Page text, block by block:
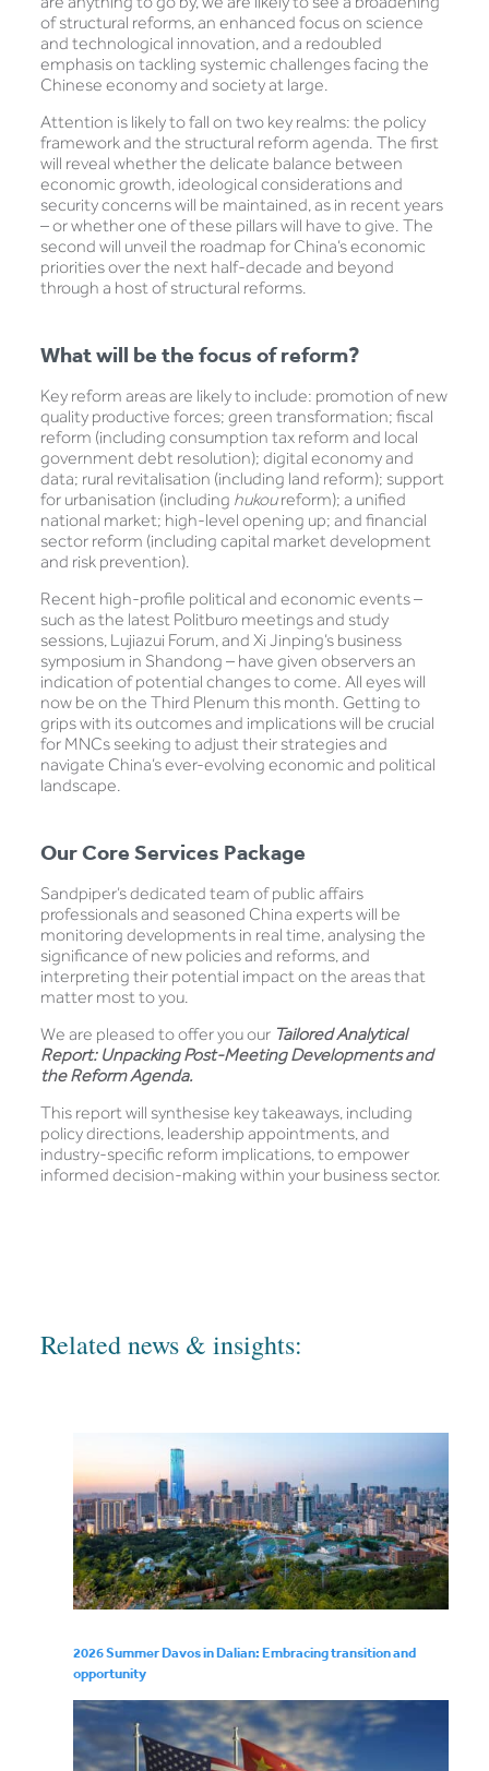
of structural reforms, an enhanced focus on science
and technological innovation, and a redoubled
emphasis on tackling systemic challenges facing the
Chinese economy and society at large.
Attention is likely to fall on two key realms: the policy
framework and the structural reform agenda. The first
will reveal whether the delicate balance between
economic growth, ideological considerations and
security concerns will be maintained, as in recent years
– or whether one of these pillars will have to give. The
second will unveil the roadmap for China’s economic
priorities over the next half-decade and beyond
through a host of structural reforms.
What will be the focus of reform?
Key reform areas are likely to include: promotion of new
quality productive forces; green transformation; fiscal
reform (including consumption tax reform and local
government debt resolution); digital economy and
data; rural revitalisation (including land reform); support
for urbanisation (including hukoureform); a unified
national market; high-level opening up; and financial
sector reform (including capital market development
and risk prevention).
Recent high-profile political and economic events –
such as the latest Politburo meetings and study
sessions, Lujiazui Forum, and Xi Jinping’s business
symposium in Shandong – have given observers an
indication of potential changes to come. All eyes will
now be on the Third Plenum this month. Getting to
grips with its outcomes and implications will be crucial
for MNCs seeking to adjust their strategies and
navigate China’s ever-evolving economic and political
landscape.
Our Core Services Package
Sandpiper’s dedicated team of public affairs
professionals and seasoned China experts will be
monitoring developments in real time, analysing the
significance of new policies and reforms, and
interpreting their potential impact on the areas that
matter most to you.
We are pleased to offer you our Tailored Analytical
Report: Unpacking Post-Meeting Developments and
the Reform Agenda.
This report will synthesise key takeaways, including
policy directions, leadership appointments, and
industry-specific reform implications, to empower
informed decision-making within your business sector.
Related news & insights:
2026 Summer Davos in Dalian: Embracing transition and
opportunity